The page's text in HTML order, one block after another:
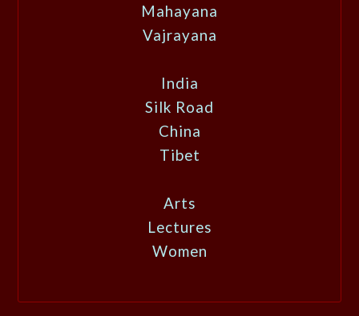
Mahayana
Vajrayana
India
Silk Road
China
Tibet
Arts
Lectures
Women